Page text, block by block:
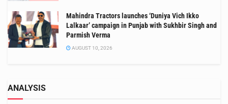
Mahindra Tractors launches ‘Duniya Vich Ikko
Lalkaar’ campaign in Punjab with Sukhbir Singh and
Parmish Verma
AUGUST 10, 2026
ANALYSIS